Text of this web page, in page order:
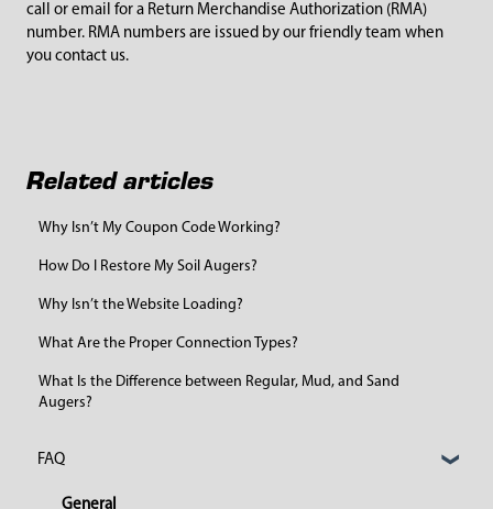
call or email for a Return Merchandise Authorization (RMA)
number. RMA numbers are issued by our friendly team when
you contact us.
Related articles
Why Isn’t My Coupon Code Working?
How Do I Restore My Soil Augers?
Why Isn’t the Website Loading?
What Are the Proper Connection Types?
What Is the Difference between Regular, Mud, and Sand
Augers?
FAQ
General